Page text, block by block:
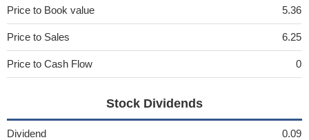
Price to Book value 5.36
Price to Sales 6.25
Price to Cash Flow 0
Stock Dividends
Dividend 0.09